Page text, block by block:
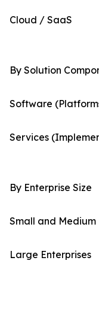
Cloud / SaaS
By Solution
Software
Services
By Enterprise Size
Small and Medium
Large Enterprises